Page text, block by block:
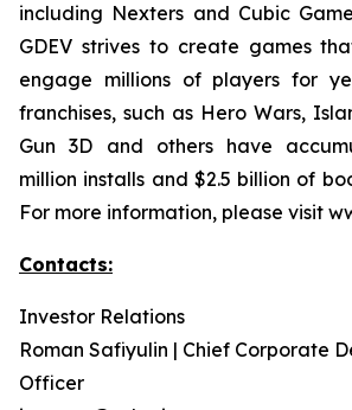
including Nexters and Cubic
GDEV strives to create games
engage millions of players for
franchises, such as Hero Wars,
Gun 3D and others have
million installs and $2.5 billion of
For more information, please visit
Contacts:
Investor Relations
Roman Safiyulin | Chief Corporate
Officer